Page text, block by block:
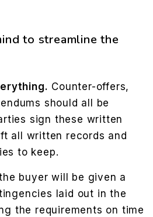
to streamline the
Counter-offers,
should all be
sign these written
all written records and
to keep.
buyer will be given a
laid out in the
the requirements on time